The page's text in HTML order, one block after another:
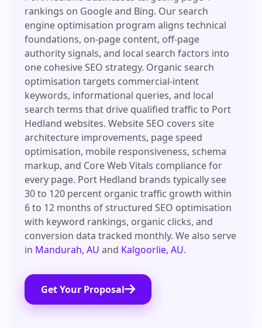
rankings on Google and Bing. Our search
engine optimisation program aligns technical
foundations, on-page content, off-page
authority signals, and local search factors into
one cohesive SEO strategy. Organic search
optimisation targets commercial-intent
keywords, informational queries, and local
search terms that drive qualified traffic to Port
Hedland websites. Website SEO covers site
architecture improvements, page speed
optimisation, mobile responsiveness, schema
markup, and Core Web Vitals compliance for
every page. Port Hedland brands typically see
30 to 120 percent organic traffic growth within
6 to 12 months of structured SEO optimisation
with keyword rankings, organic clicks, and
conversion data tracked monthly. We also serve
in Mandurah, AU and Kalgoorlie, AU.
Get Your Proposal